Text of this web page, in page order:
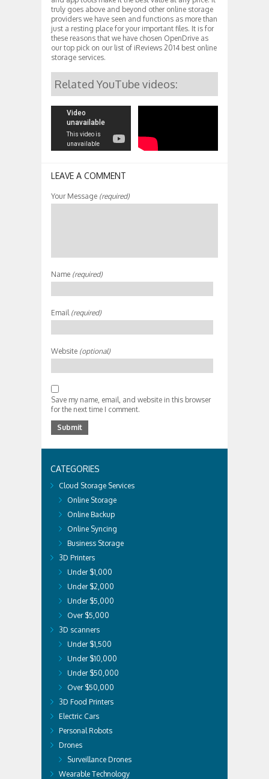
truly goes above and beyond other online storage
providers we have seen and functions as more than
just a resting place for your important files. It is for
these reasons that we have chosen OpenDrive as
our top pick on our list of iReviews 2014 best online
storage services.
Related YouTube videos:
LEAVE A COMMENT
Your Message (required)
Name (required)
Email (required)
Website (optional)
Save my name, email, and website in this browser
for the next time I comment.
CATEGORIES
Cloud Storage Services
Online Storage
Online Backup
Online Syncing
Business Storage
3D Printers
Under $1,000
Under $2,000
Under $5,000
Over $5,000
3D scanners
Under $1,500
Under $10,000
Under $50,000
Over $50,000
3D Food Printers
Electric Cars
Personal Robots
Drones
Surveillance Drones
Wearable Technology